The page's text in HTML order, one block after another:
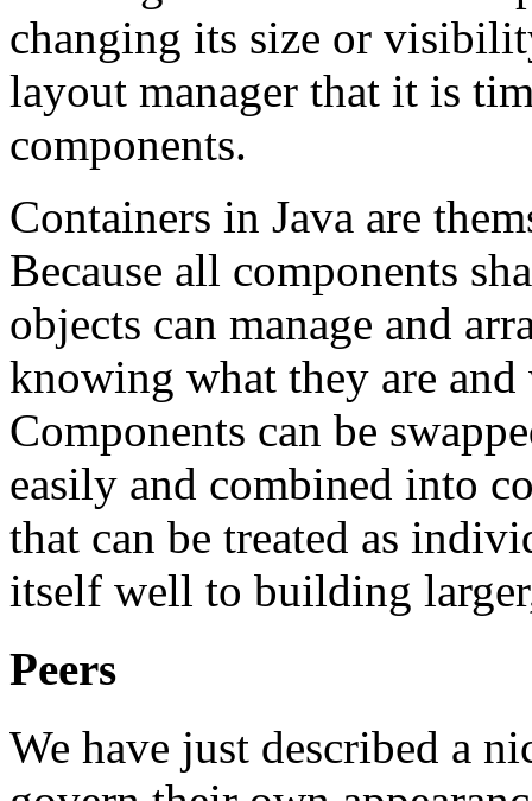
changing its size or
layout manager that it is
components.
Containers in Java are
Because all components
objects can manage and
knowing what they are
Components can be
easily and combined into
that can be treated as
itself well to building
Peers
We have just described a